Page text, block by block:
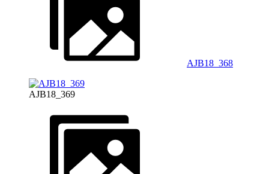
AJB18_368
AJB18_369